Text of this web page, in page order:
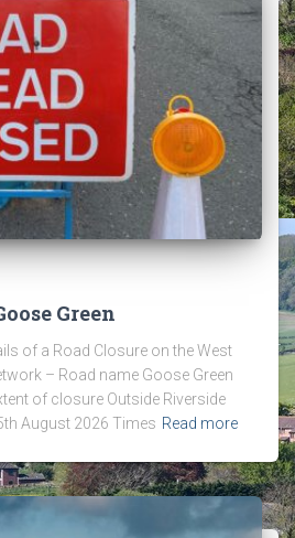
Green
of a Road Closure on the West
– Road name Goose Green
of closure Outside Riverside
August 2026 Times Read more